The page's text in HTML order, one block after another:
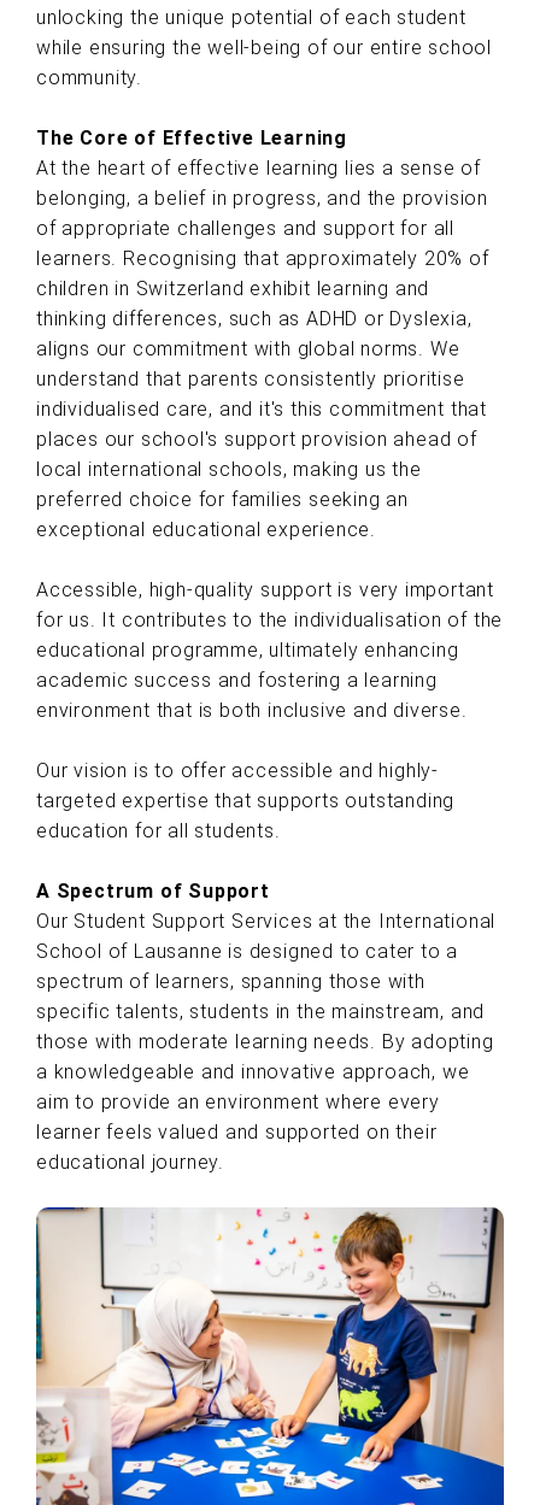
unlocking the unique potential of each student
while ensuring the well-being of our entire school
community.
The Core of Effective Learning
At the heart of effective learning lies a sense of
belonging, a belief in progress, and the provision
of appropriate challenges and support for all
learners. Recognising that approximately 20% of
children in Switzerland exhibit learning and
thinking differences, such as ADHD or Dyslexia,
aligns our commitment with global norms. We
understand that parents consistently prioritise
individualised care, and it's this commitment that
places our school's support provision ahead of
local international schools, making us the
preferred choice for families seeking an
exceptional educational experience.
Accessible, high-quality support is very important
for us. It contributes to the individualisation of the
educational programme, ultimately enhancing
academic success and fostering a learning
environment that is both inclusive and diverse.
Our vision is to offer accessible and highly-
targeted expertise that supports outstanding
education for all students.
A Spectrum of Support
Our Student Support Services at the International
School of Lausanne is designed to cater to a
spectrum of learners, spanning those with
specific talents, students in the mainstream, and
those with moderate learning needs. By adopting
a knowledgeable and innovative approach, we
aim to provide an environment where every
learner feels valued and supported on their
educational journey.